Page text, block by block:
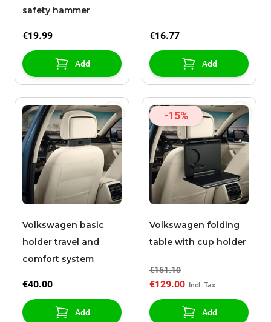
safety hammer
€19.99
Add
€16.77
Add
Volkswagen basic
holder travel and
comfort system
€40.00
Add
-15%
Volkswagen folding
table with cup holder
€151.10
€129.00
Add